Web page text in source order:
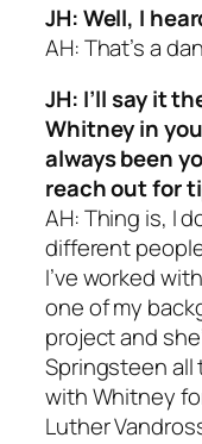
JH: Well, I
AH: That’s a
JH: I’ll say it
Whitney in
always been
reach out for
AH: Thing is, I
different
I’ve worked
one of my
project and
Springsteen all
with Whitney
Luther